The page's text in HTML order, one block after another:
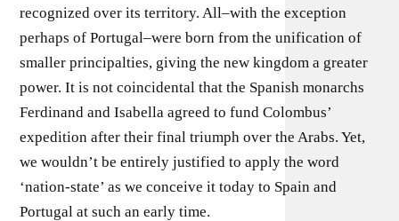
recognized over its territory. All–with the exception
perhaps of Portugal–were born from the unification of
smaller principalties, giving the new kingdom a greater
power. It is not coincidental that the Spanish monarchs
Ferdinand and Isabella agreed to fund Colombus’
expedition after their final triumph over the Arabs. Yet,
we wouldn’t be entirely justified to apply the word
‘nation-state’ as we conceive it today to Spain and
Portugal at such an early time.